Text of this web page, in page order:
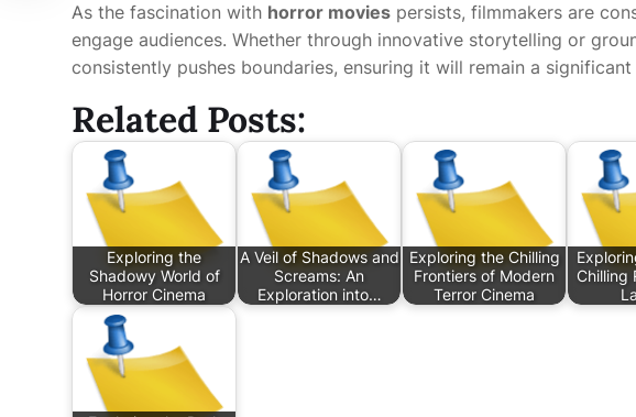
As the fascination with horror movies persists, filmmakers are
engage audiences. Whether through innovative storytelling or
consistently pushes boundaries, ensuring it will remain a
Related Posts:
Exploring the
Shadowy World of
Horror Cinema
A Veil of Shadows and
Screams: An
Exploration into…
Exploring the Chilling
Frontiers of Modern
Terror Cinema
Chilling